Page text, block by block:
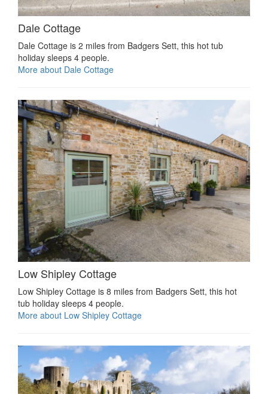
Dale Cottage
Dale Cottage is 2 miles from Badgers Sett, this hot tub
holiday sleeps 4 people.
More about Dale Cottage
Low Shipley Cottage
Low Shipley Cottage is 8 miles from Badgers Sett, this hot
tub holiday sleeps 4 people.
More about Low Shipley Cottage